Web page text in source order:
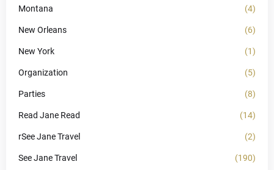
Montana (4)
New Orleans (6)
New York (1)
Organization (5)
Parties (8)
Read Jane Read (14)
rSee Jane Travel (2)
See Jane Travel (190)